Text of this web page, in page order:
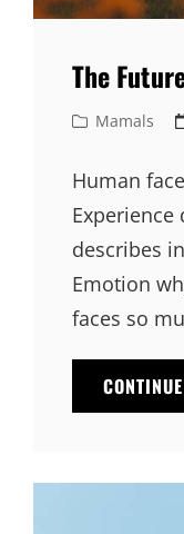
The
Cat
Mamals
Human
Experience
describes
Emotion
faces so